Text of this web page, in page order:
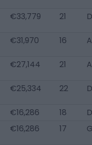
€33,779 21
€31,970 16
€27,144 21
€25,334 22
€16,286 18
€16,286 17